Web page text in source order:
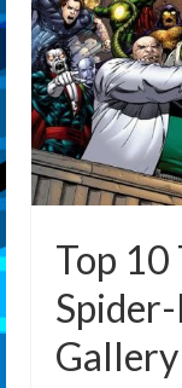
Top 10
Spider-
Gallery